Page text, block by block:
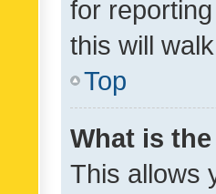
for
this will
Top
What is
This allows